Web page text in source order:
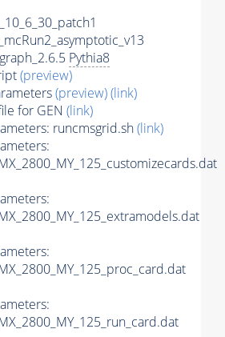
Pythia8
(preview)
(preview)(link)
for GEN (link)
runcmsgrid.sh(link)